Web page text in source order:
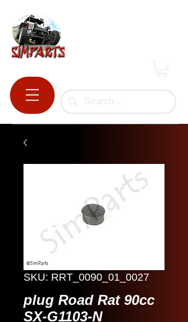
SKU: RRT_0090_01_0027
plug Road Rat 90cc
SX-G1103-N